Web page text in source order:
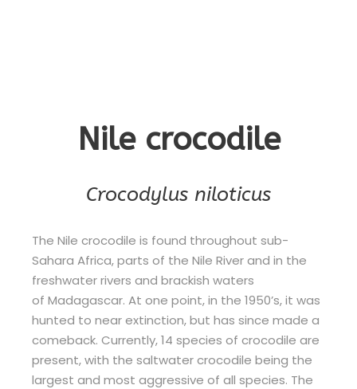
Nile crocodile
Crocodylus niloticus
The Nile crocodile is found throughout sub-
Sahara Africa, parts of the Nile River and in the
freshwater rivers and brackish waters
of Madagascar. At one point, in the 1950’s, it was
hunted to near extinction, but has since made a
comeback. Currently, 14 species of crocodile are
present, with the saltwater crocodile being the
largest and most aggressive of all species. The